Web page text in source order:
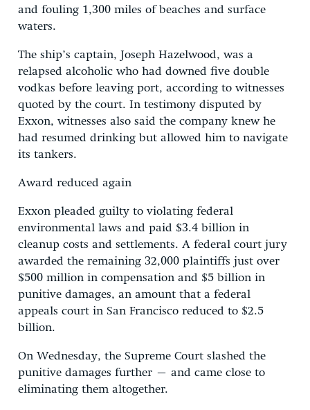
and fouling 1,300 miles of beaches and surface
waters.
The ship’s captain, Joseph Hazelwood, was a
relapsed alcoholic who had downed five double
vodkas before leaving port, according to witnesses
quoted by the court. In testimony disputed by
Exxon, witnesses also said the company knew he
had resumed drinking but allowed him to navigate
its tankers.
Award reduced again
Exxon pleaded guilty to violating federal
environmental laws and paid $3.4 billion in
cleanup costs and settlements. A federal court jury
awarded the remaining 32,000 plaintiffs just over
$500 million in compensation and $5 billion in
punitive damages, an amount that a federal
appeals court in San Francisco reduced to $2.5
billion.
On Wednesday, the Supreme Court slashed the
punitive damages further – and came close to
eliminating them altogether.